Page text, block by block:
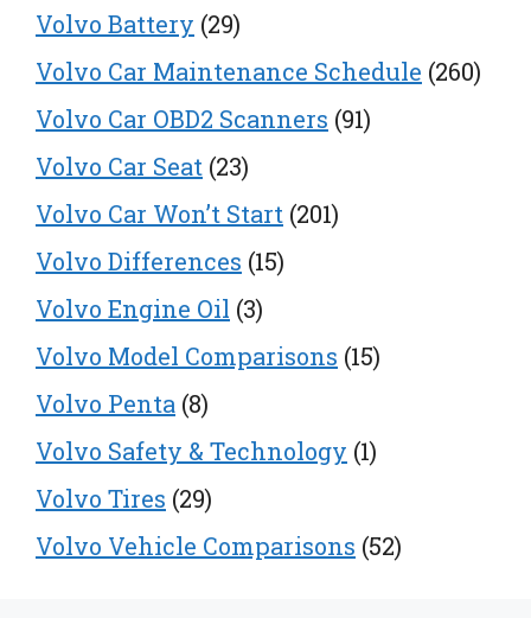
Volvo Battery (29)
Volvo Car Maintenance Schedule (260)
Volvo Car OBD2 Scanners (91)
Volvo Car Seat (23)
Volvo Car Won’t Start (201)
Volvo Differences (15)
Volvo Engine Oil (3)
Volvo Model Comparisons (15)
Volvo Penta (8)
Volvo Safety & Technology (1)
Volvo Tires (29)
Volvo Vehicle Comparisons (52)